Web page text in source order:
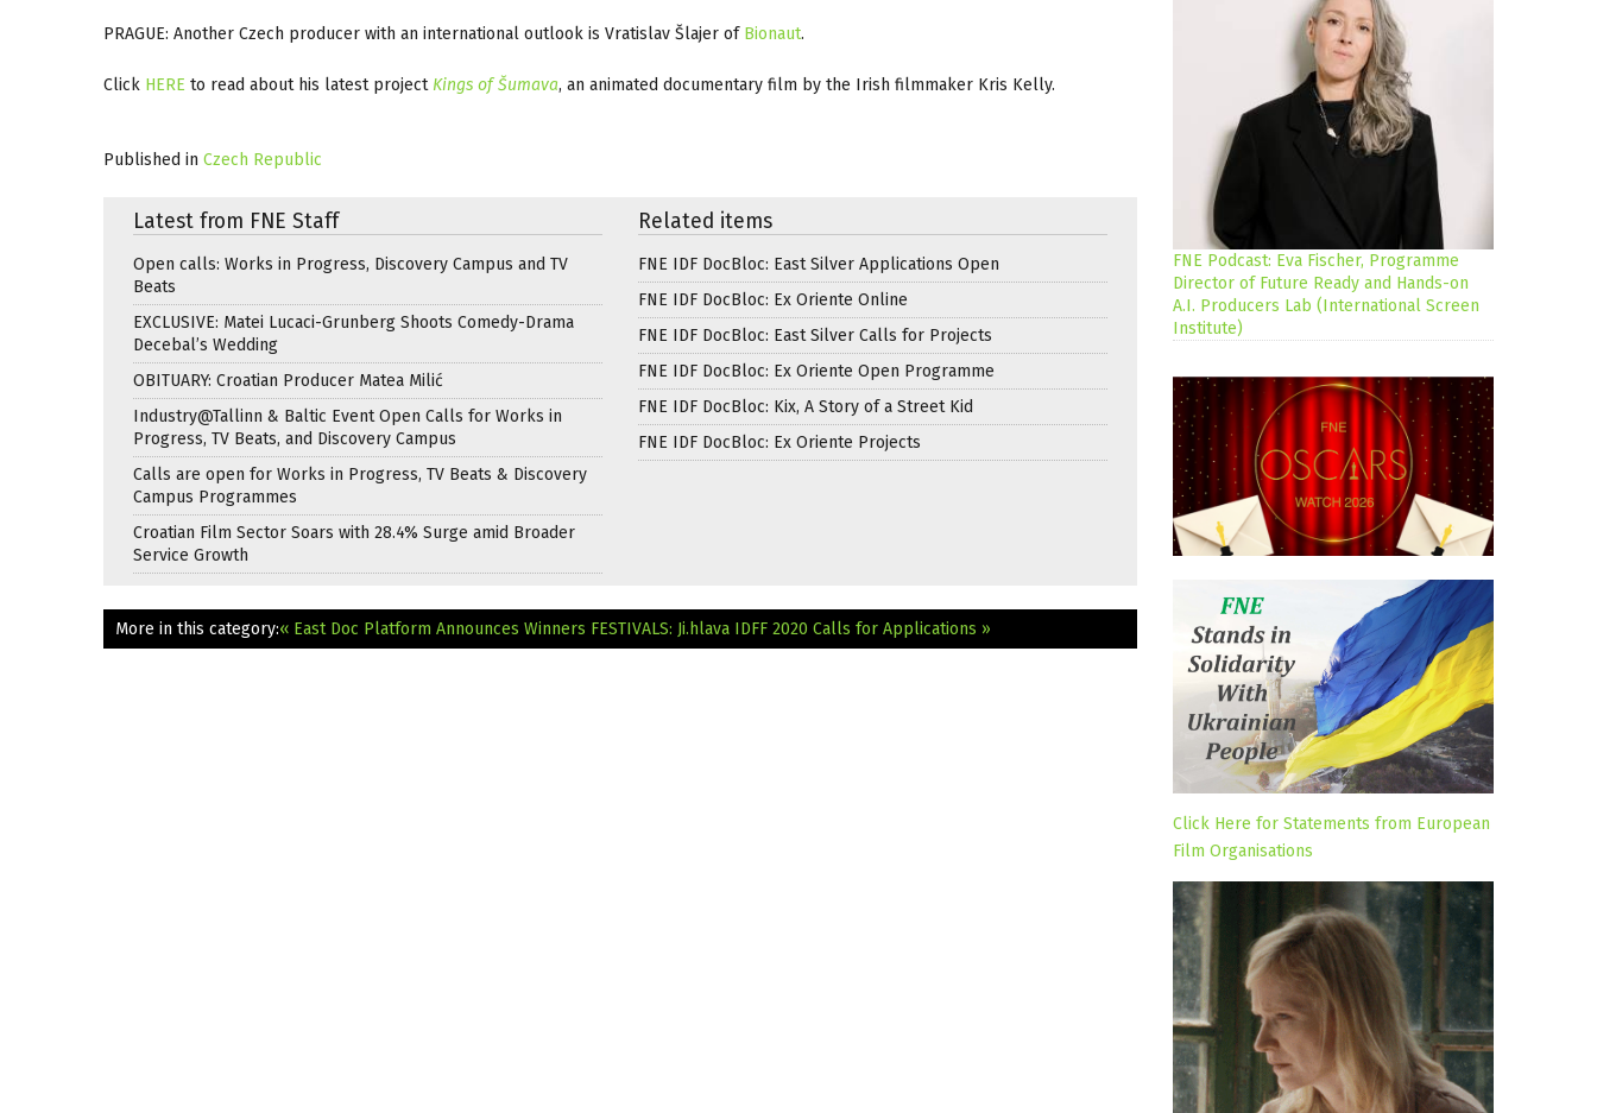
PRAGUE: Another Czech producer with an international outlook is Vratislav Šlajer of Bionaut.
Click HERE to read about his latest project Kings of Šumava, an animated documentary film by the Irish filmmaker Kris Kelly.
Published in Czech Republic
Latest from FNE Staff
Open calls: Works in Progress, Discovery Campus and TV
Beats
EXCLUSIVE: Matei Lucaci-Grunberg Shoots Comedy-Drama
Decebal’s Wedding
OBITUARY: Croatian Producer Matea Milić
Industry@Tallinn & Baltic Event Open Calls for Works in
Progress, TV Beats, and Discovery Campus
Calls are open for Works in Progress, TV Beats & Discovery
Campus Programmes
Croatian Film Sector Soars with 28.4% Surge amid Broader
Service Growth
Related items
FNE IDF DocBloc: East Silver Applications Open
FNE IDF DocBloc: Ex Oriente Online
FNE IDF DocBloc: East Silver Calls for Projects
FNE IDF DocBloc: Ex Oriente Open Programme
FNE IDF DocBloc: Kix, A Story of a Street Kid
FNE IDF DocBloc: Ex Oriente Projects
More in this category:« East Doc Platform Announces Winners FESTIVALS: Ji.hlava IDFF 2020 Calls for Applications »
FNE Podcast: Eva Fischer, Programme
Director of Future Ready and Hands-on
A.I. Producers Lab (International Screen
Institute)
Click Here for Statements from European
Film Organisations